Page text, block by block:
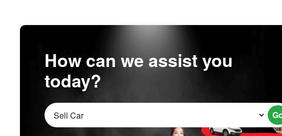
How can we assist you
today?